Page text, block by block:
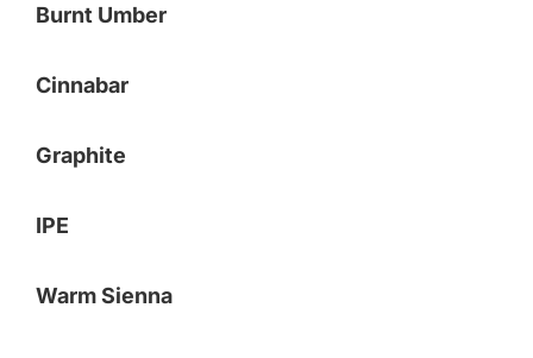
Burnt Umber
Cinnabar
Graphite
IPE
Warm Sienna